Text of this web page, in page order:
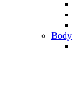
Body